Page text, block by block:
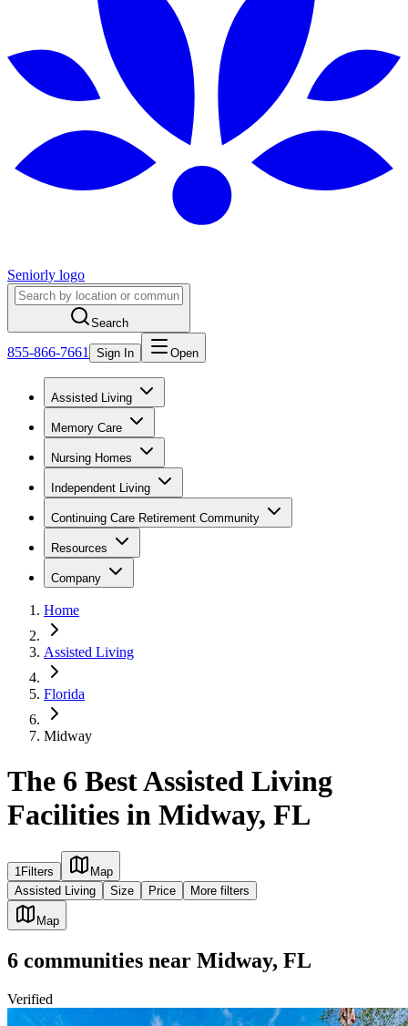
Seniorly logo
Search
855-866-7661 Sign In Open
Assisted Living
Memory Care
Nursing Homes
Independent Living
Continuing Care Retirement Community
Resources
Company
Home
Assisted Living
Florida
Midway
The 6 Best Assisted Living
Facilities in Midway, FL
1Filters
Map
Assisted Living
Size Price More filters
Map
6 communities near Midway, FL
Verified